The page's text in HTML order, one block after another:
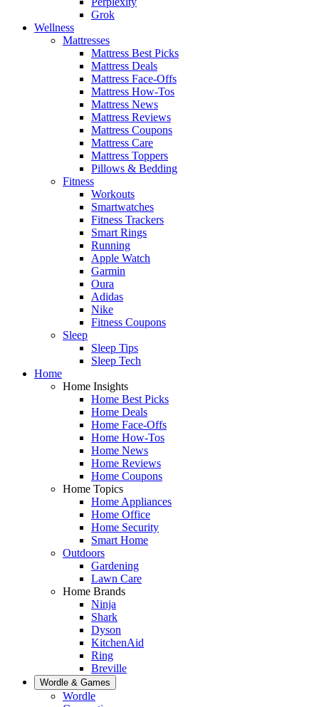
Grok
Wellness
Mattresses
Mattress Best Picks
Mattress Deals
Mattress Face-Offs
Mattress How-Tos
Mattress News
Mattress Reviews
Mattress Coupons
Mattress Care
Mattress Toppers
Pillows & Bedding
Fitness
Workouts
Smartwatches
Fitness Trackers
Smart Rings
Running
Apple Watch
Garmin
Oura
Adidas
Nike
Fitness Coupons
Sleep
Sleep Tips
Sleep Tech
Home
Home Insights
Home Best Picks
Home Deals
Home Face-Offs
Home How-Tos
Home News
Home Reviews
Home Coupons
Home Topics
Home Appliances
Home Office
Home Security
Smart Home
Outdoors
Gardening
Lawn Care
Home Brands
Ninja
Shark
Dyson
KitchenAid
Ring
Breville
Wordle & Games
Wordle